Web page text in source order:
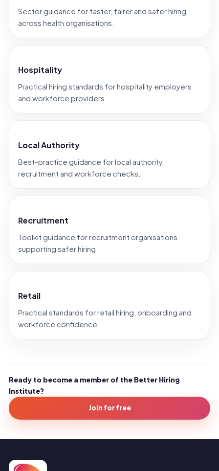
Sector guidance for faster, fairer and safer hiring
across health organisations.
Hospitality
Practical hiring standards for hospitality employers
and workforce providers.
Local Authority
Best-practice guidance for local authority
recruitment and workforce checks.
Recruitment
Toolkit guidance for recruitment organisations
supporting safer hiring.
Retail
Practical standards for retail hiring, onboarding and
workforce confidence.
Ready to become a member of the Better Hiring
Institute?
Join for free